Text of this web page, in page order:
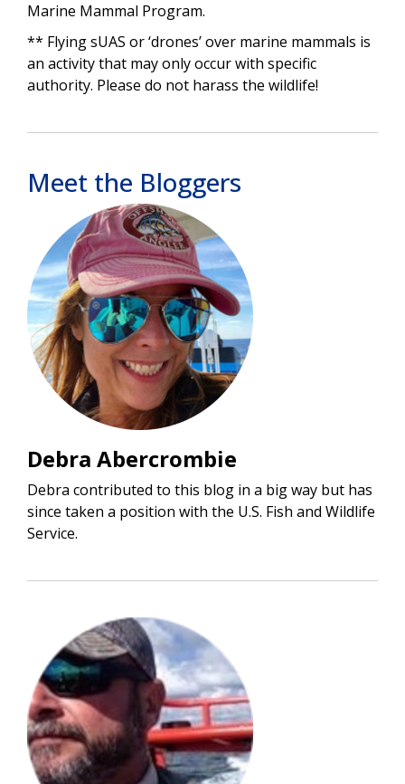
Marine Mammal Program.
** Flying sUAS or ‘drones’ over marine mammals is
an activity that may only occur with specific
authority. Please do not harass the wildlife!
Meet the Bloggers
Debra Abercrombie
Debra contributed to this blog in a big way but has
since taken a position with the U.S. Fish and Wildlife
Service.